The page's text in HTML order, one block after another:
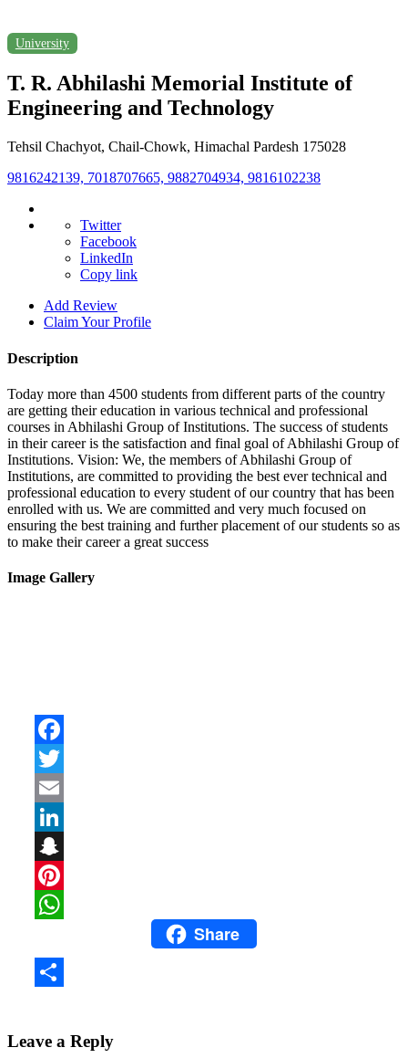
University
T. R. Abhilashi Memorial Institute of
Engineering and Technology
Tehsil Chachyot, Chail-Chowk, Himachal Pardesh 175028
9816242139, 7018707665, 9882704934, 9816102238
Twitter
Facebook
LinkedIn
Copy link
Add Review
Claim Your Profile
Description
Today more than 4500 students from different parts of the country
are getting their education in various technical and professional
courses in Abhilashi Group of Institutions. The success of students
in their career is the satisfaction and final goal of Abhilashi Group of
Institutions. Vision: We, the members of Abhilashi Group of
Institutions, are committed to providing the best ever technical and
professional education to every student of our country that has been
enrolled with us. We are committed and very much focused on
ensuring the best training and further placement of our students so as
to make their career a great success
Image Gallery
WhatsAppShare
Leave a Reply